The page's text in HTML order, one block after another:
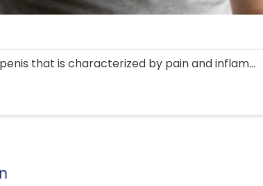
that is characterized by pain and inflam...